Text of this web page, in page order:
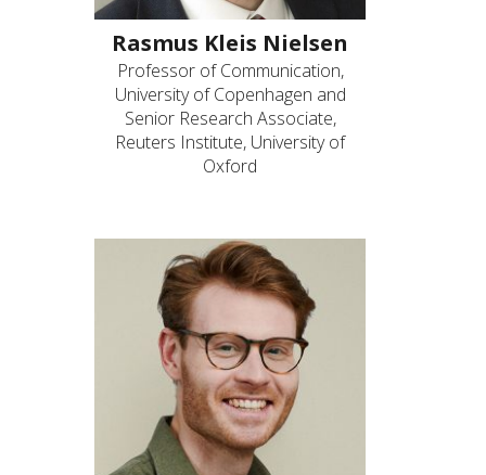
Rasmus Kleis Nielsen
Professor of Communication,
University of Copenhagen and
Senior Research Associate,
Reuters Institute, University of
Oxford